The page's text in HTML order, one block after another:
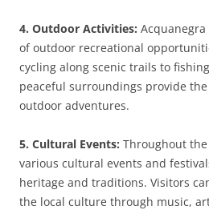
4. Outdoor Activities:
of outdoor recreational
cycling along scenic trails to
peaceful surroundings provide
outdoor adventures.
5. Cultural Events: Throughout
various cultural events and
heritage and traditions. Visitors
the local culture through music,